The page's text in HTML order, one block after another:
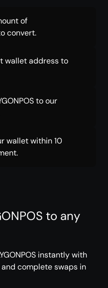
of
convert.
wallet address to
to our
wallet within 10
to any
instantly with
complete swaps in